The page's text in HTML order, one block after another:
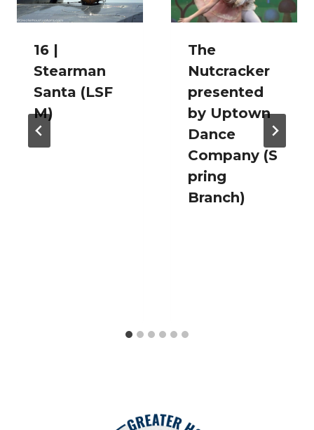
16 |
Stearman
Santa (LSF
M)
The
Nutcracker
presented
by Uptown
Dance
Company (S
pring
Branch)